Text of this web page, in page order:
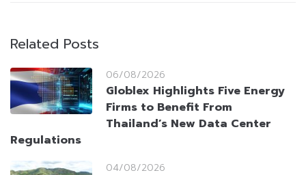
Related Posts
06/08/2026
Globlex Highlights Five Energy
Firms to Benefit From
Thailand’s New Data Center
Regulations
04/08/2026